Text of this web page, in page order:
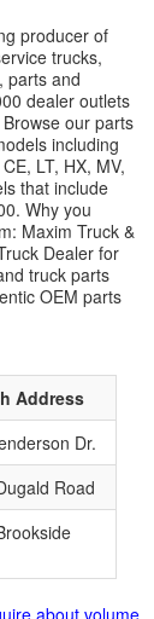
producer of
trucks,
parts and
dealer outlets
our parts
including
LT, HX, MV,
that include
Why you
Maxim Truck &
Dealer for
truck parts
OEM parts
Address
Dr.
Road
about volume